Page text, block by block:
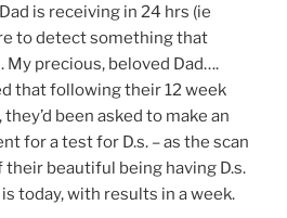
is receiving in 24 hrs (ie
to detect something that
My precious, beloved Dad….
that following their 12 week
been asked to make an
for a test for D.s. – as the scan
beautiful being having D.s.
today, with results in a week.